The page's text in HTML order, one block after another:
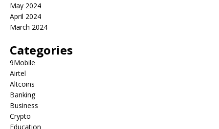
May 2024
April 2024
March 2024
Categories
9Mobile
Airtel
Altcoins
Banking
Business
Crypto
Education